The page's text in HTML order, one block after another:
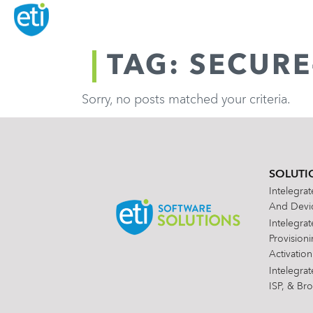
TAG:
Sorry, no posts matched your criteria.
And
Activation
ISP, &